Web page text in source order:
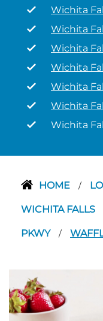
Wichita
Wichita
Wichita
Wichita
Wichita
Wichita
Wichita
HOME /
WICHITA FALLS
PKWY /